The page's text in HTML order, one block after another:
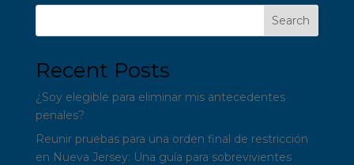
Search
Recent Posts
¿Soy elegible para eliminar mis antecedentes
penales?
Reunir pruebas para una orden final de restricción
en Nueva Jersey: Una guía para sobrevivientes